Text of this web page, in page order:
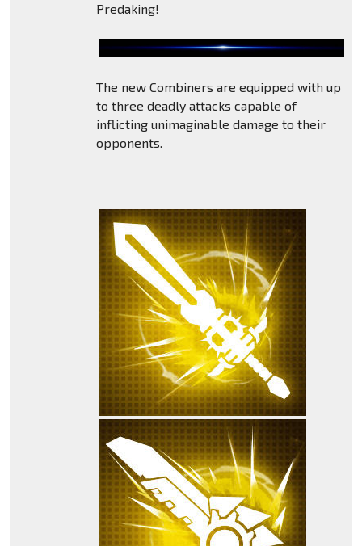
Predaking!
The new Combiners are equipped with up
to three deadly attacks capable of
inflicting unimaginable damage to their
opponents.